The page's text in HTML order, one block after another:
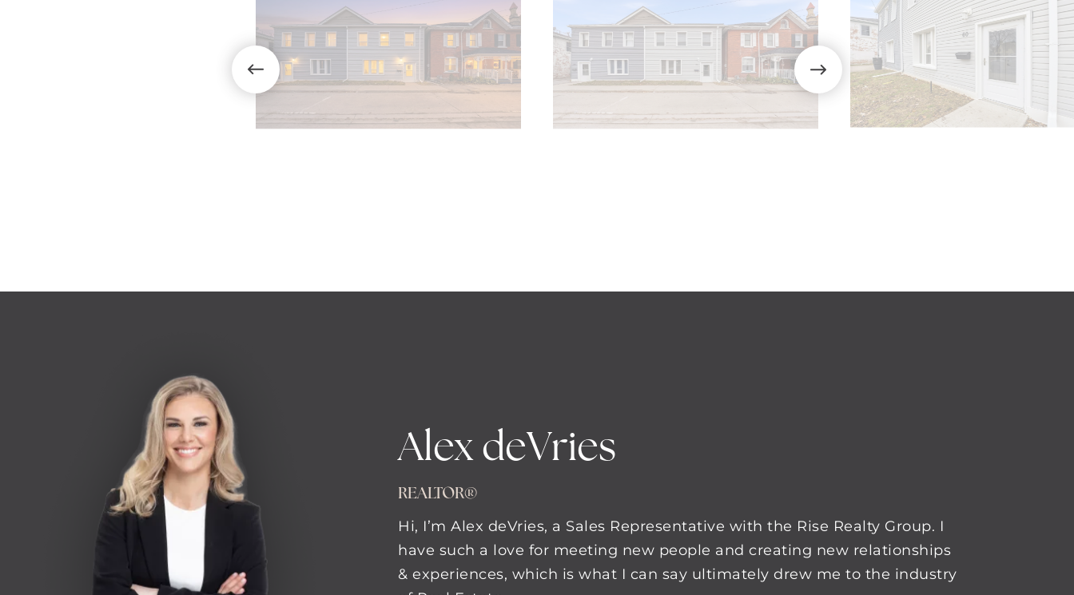
Alex deVries
REALTOR®
Hi, I’m Alex deVries, a Sales Representative with the Rise Realty Group. I
have such a love for meeting new people and creating new relationships
& experiences, which is what I can say ultimately drew me to the industry